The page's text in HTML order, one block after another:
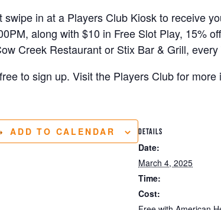
swipe in at a Players Club Kiosk to receive
along with $10 in Free Slot Play, 15%
Creek Restaurant or Stix Bar & Grill,
free to sign up. Visit the Players Club for more
ADD TO CALENDAR DETAILS
Date:
March 4, 2025
Time:
Cost: